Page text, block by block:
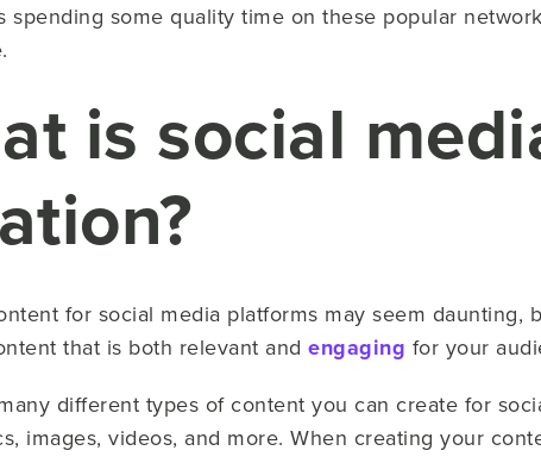
spending some quality time on these popular
is social
for social media platforms may seem
that is both relevant and engaging for your
different types of content you can create for
images, videos, and more. When creating your